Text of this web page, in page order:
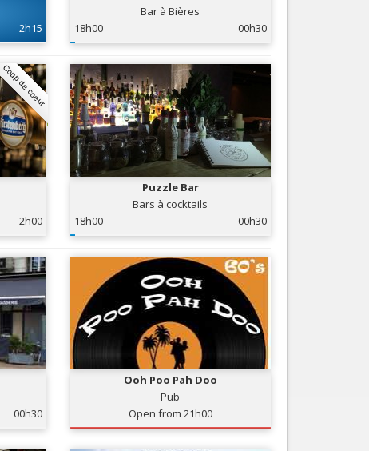
Services
Tourism, ...
Nice Aéroport
2h15
Bar à Bières
18h00
00h30
Coup de coeur
2h00
Puzzle Bar
Bars à cocktails
18h00
00h30
00h30
Ooh Poo Pah Doo
Pub
Open from 21h00